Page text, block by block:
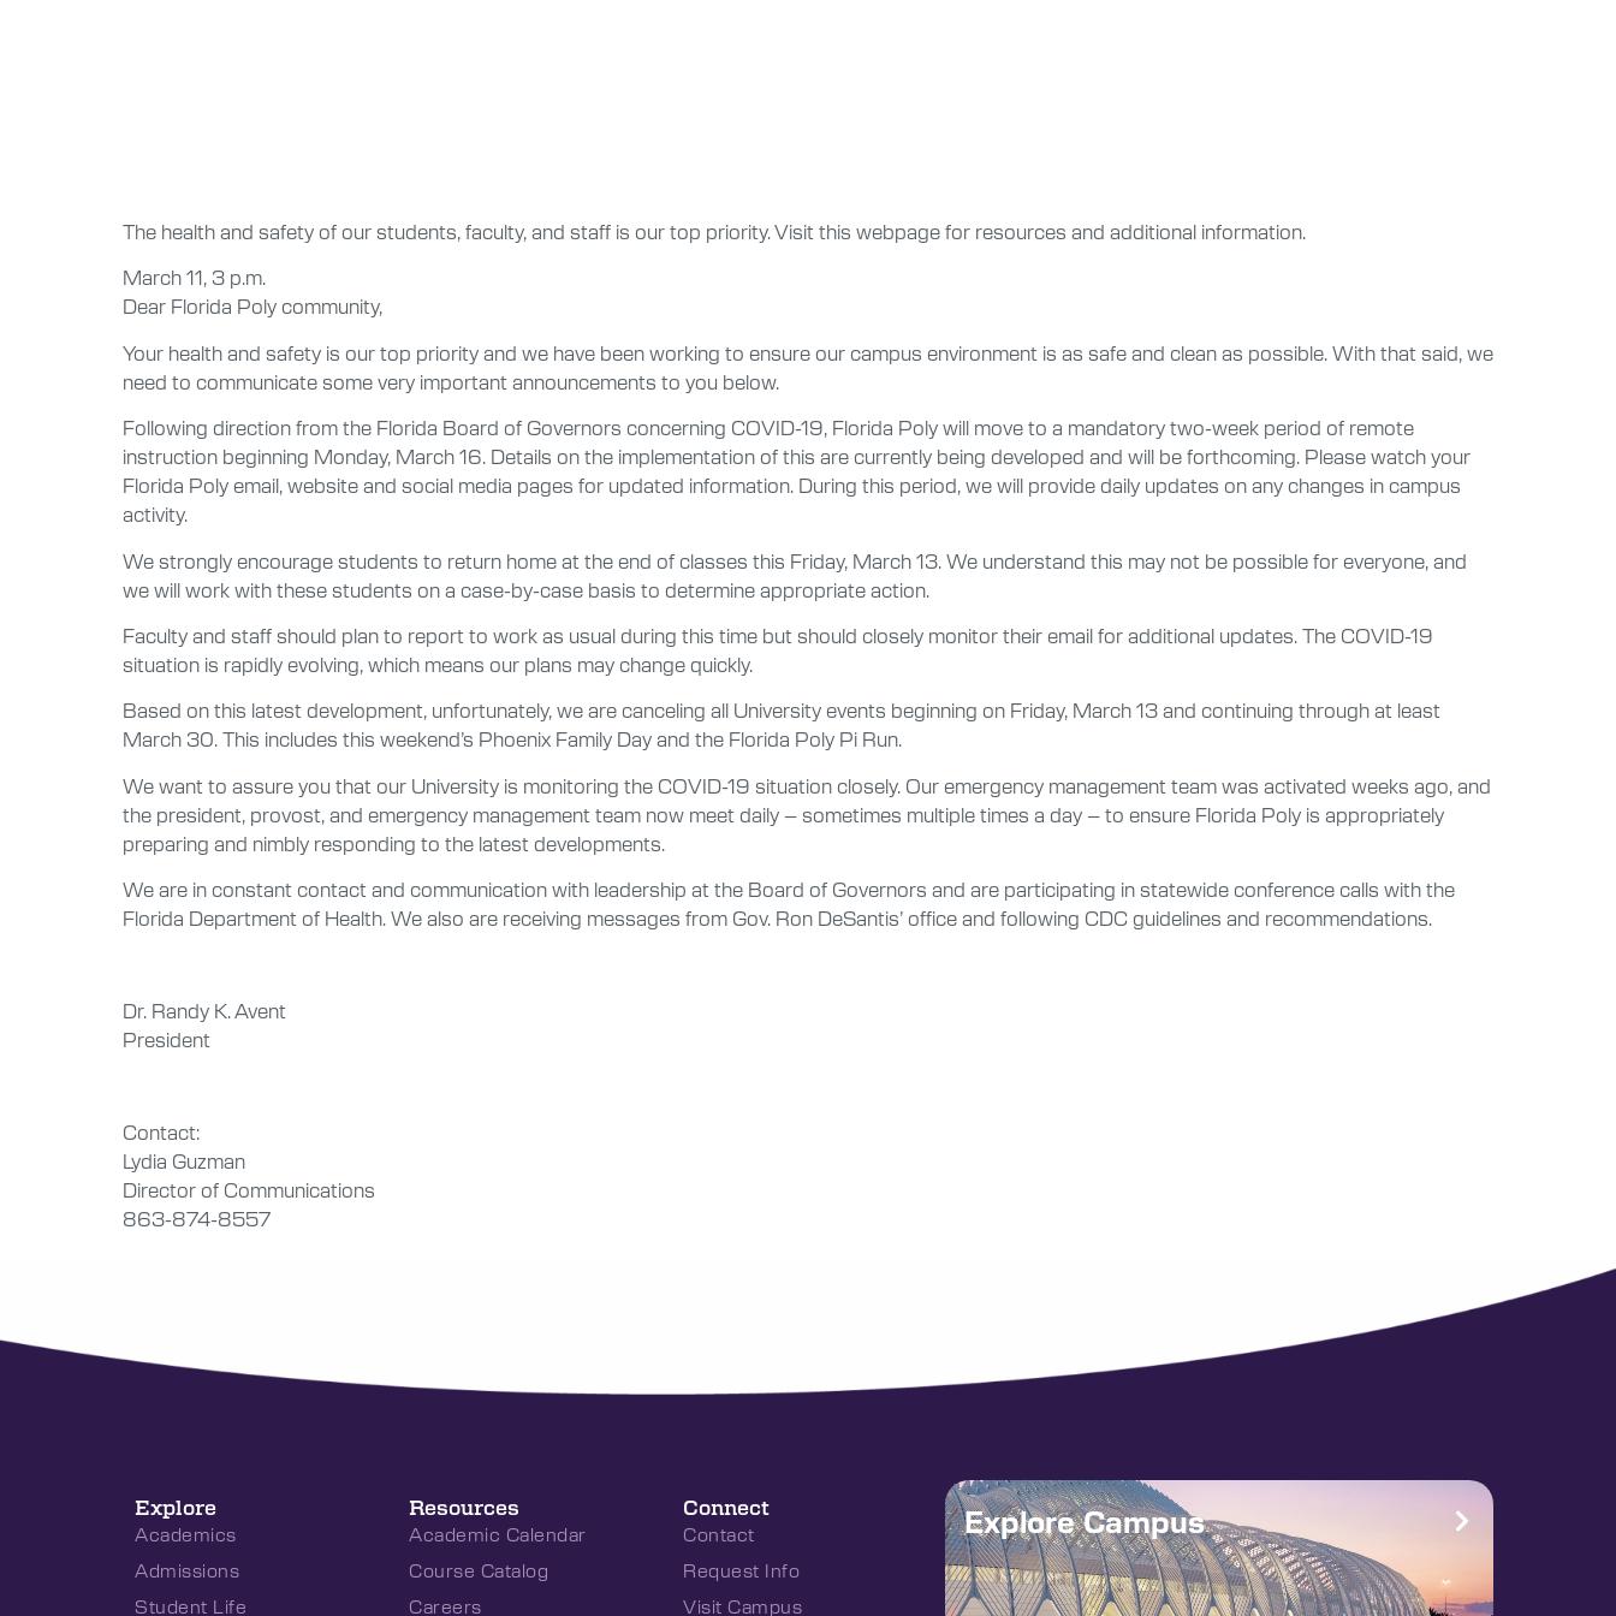
The health and safety of our students, faculty, and staff is our top priority. Visit this webpage for resources and additional information.
March 11, 3 p.m.
Dear Florida Poly community,
Your health and safety is our top priority and we have been working to ensure our campus environment is as safe and clean as possible. With that said, we
need to communicate some very important announcements to you below.
Following direction from the Florida Board of Governors concerning COVID-19, Florida Poly will move to a mandatory two-week period of remote
instruction beginning Monday, March 16. Details on the implementation of this are currently being developed and will be forthcoming. Please watch your
Florida Poly email, website and social media pages for updated information. During this period, we will provide daily updates on any changes in campus
activity.
We strongly encourage students to return home at the end of classes this Friday, March 13. We understand this may not be possible for everyone, and
we will work with these students on a case-by-case basis to determine appropriate action.
Faculty and staff should plan to report to work as usual during this time but should closely monitor their email for additional updates. The COVID-19
situation is rapidly evolving, which means our plans may change quickly.
Based on this latest development, unfortunately, we are canceling all University events beginning on Friday, March 13 and continuing through at least
March 30. This includes this weekend’s Phoenix Family Day and the Florida Poly Pi Run.
We want to assure you that our University is monitoring the COVID-19 situation closely. Our emergency management team was activated weeks ago, and
the president, provost, and emergency management team now meet daily – sometimes multiple times a day – to ensure Florida Poly is appropriately
preparing and nimbly responding to the latest developments.
We are in constant contact and communication with leadership at the Board of Governors and are participating in statewide conference calls with the
Florida Department of Health. We also are receiving messages from Gov. Ron DeSantis’ office and following CDC guidelines and recommendations.
Dr. Randy K. Avent
President
Contact:
Lydia Guzman
Director of Communications
863-874-8557
Explore
Academics
Admissions
Student Life
Resources
Academic Calendar
Course Catalog
Careers
Connect
Contact
Request Info
Visit Campus
Explore Campus